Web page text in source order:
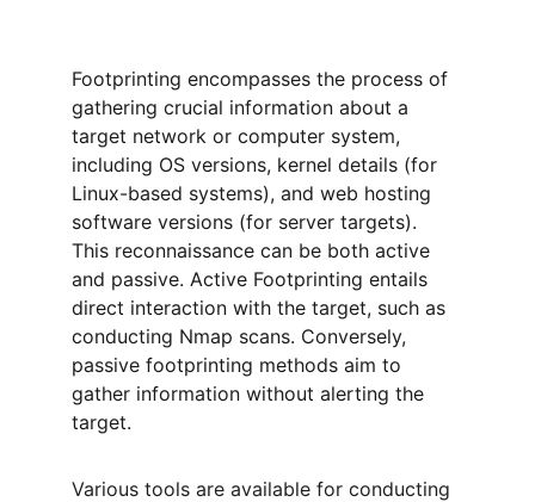
Footprinting encompasses the process of
gathering crucial information about a
target network or computer system,
including OS versions, kernel details (for
Linux-based systems), and web hosting
software versions (for server targets).
This reconnaissance can be both active
and passive. Active Footprinting entails
direct interaction with the target, such as
conducting Nmap scans. Conversely,
passive footprinting methods aim to
gather information without alerting the
target.
Various tools are available for conducting